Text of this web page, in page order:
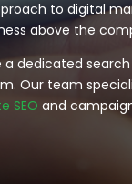
to digital
above the
a dedicated
Our team
SEO and